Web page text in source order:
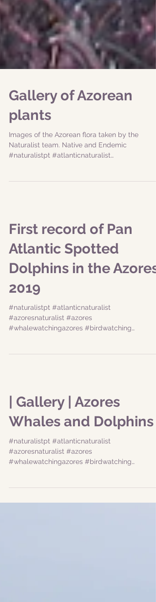
Gallery of Azorean
plants
Images of the Azorean flora taken by the
#naturalistpt #atlanticnaturalist
First record of Pan
Atlantic Spotted
Dolphins in the Azores
2019
#naturalistpt #atlanticnaturalist
#whalewatchingazores #birdwatching
| Gallery | Azores
Whales and Dolphins
#naturalistpt #atlanticnaturalist
#whalewatchingazores #birdwatching